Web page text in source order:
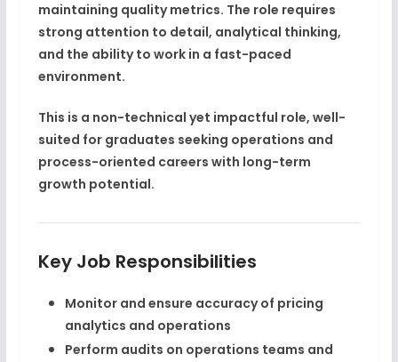
maintaining quality metrics. The role requires
strong attention to detail, analytical thinking,
and the ability to work in a fast-paced
environment.
This is a non-technical yet impactful role, well-
suited for graduates seeking operations and
process-oriented careers with long-term
growth potential.
Key Job Responsibilities
Monitor and ensure accuracy of pricing
analytics and operations
Perform audits on operations teams and